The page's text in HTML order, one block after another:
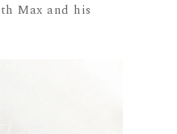
Max and his